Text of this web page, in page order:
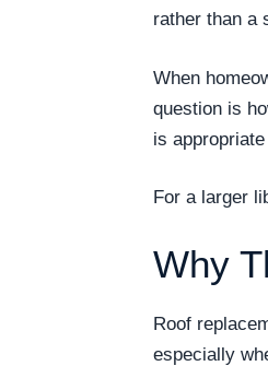
rather than a
When
question is
is
For a larger
Why
Roof
especially